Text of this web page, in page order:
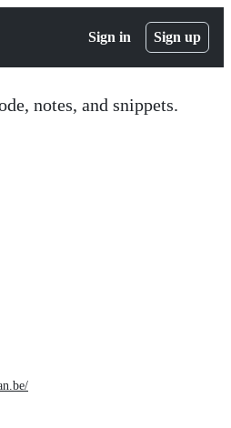
Sign in Sign up
notes, and snippets.